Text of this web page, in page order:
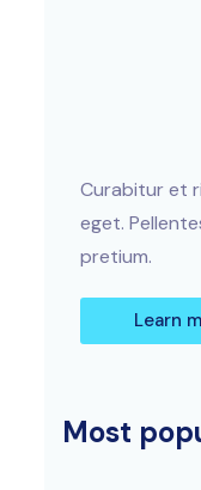
Curabitur et
eget.
pretium.
Learn
Most